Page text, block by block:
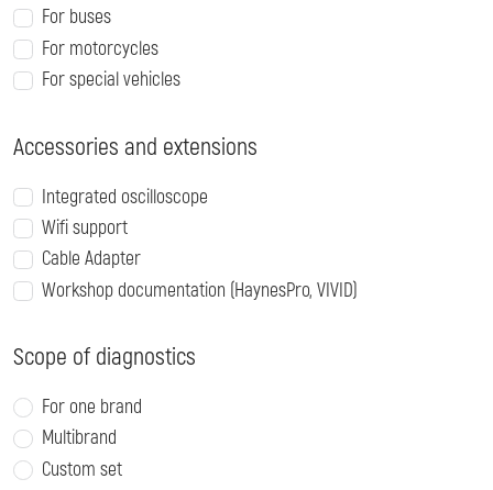
For buses
For motorcycles
For special vehicles
Accessories and extensions
Integrated oscilloscope
Wifi support
Cable Adapter
Workshop documentation (HaynesPro, VIVID)
Scope of diagnostics
For one brand
Multibrand
Custom set